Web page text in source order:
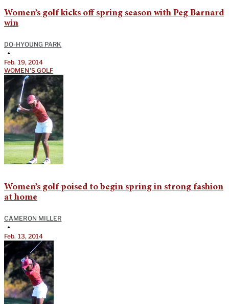
Women’s golf kicks off spring season with Peg Barnard
win
DO-HYOUNG PARK
•
Feb. 19, 2014
WOMEN'S GOLF
Women’s golf poised to begin spring in strong fashion
at home
CAMERON MILLER
•
Feb. 13, 2014